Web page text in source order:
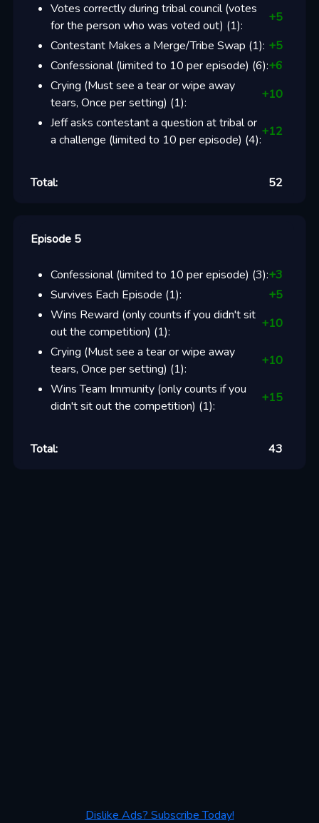
Votes correctly during tribal council (votes
for the person who was voted out) (1):
+5
Contestant Makes a Merge/Tribe Swap (1): +5
Confessional (limited to 10 per episode) (6):+6
Crying (Must see a tear or wipe away
tears, Once per setting) (1):
+10
Jeff asks contestant a question at tribal or
a challenge (limited to 10 per episode) (4):
+12
Total: 52
Episode 5
Confessional (limited to 10 per episode) (3):+3
Survives Each Episode (1): +5
Wins Reward (only counts if you didn't sit
out the competition) (1):
+10
Crying (Must see a tear or wipe away
tears, Once per setting) (1):
+10
Wins Team Immunity (only counts if you
didn't sit out the competition) (1):
+15
Total: 43
Dislike Ads? Subscribe Today!